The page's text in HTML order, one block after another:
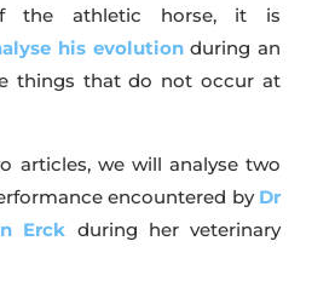
the athletic horse, it is
his evolutionduring an
things that do not occur at
articles, we will analyse two
encountered by Dr
Erck during her veterinary